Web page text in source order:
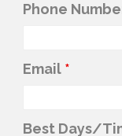
Phone
Email *
Best Days/